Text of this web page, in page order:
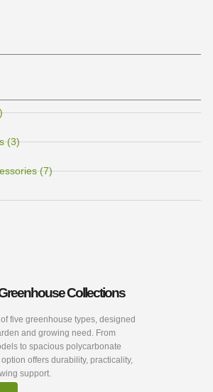
(3)
(7)
Collections
five greenhouse types, designed
and growing need. From
to spacious polycarbonate
offers durability, practicality,
support.